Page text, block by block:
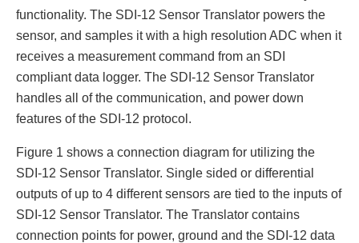
functionality. The SDI-12 Sensor Translator powers the
sensor, and samples it with a high resolution ADC when it
receives a measurement command from an SDI
compliant data logger. The SDI-12 Sensor Translator
handles all of the communication, and power down
features of the SDI-12 protocol.
Figure 1 shows a connection diagram for utilizing the
SDI-12 Sensor Translator. Single sided or differential
outputs of up to 4 different sensors are tied to the inputs of
SDI-12 Sensor Translator. The Translator contains
connection points for power, ground and the SDI-12 data